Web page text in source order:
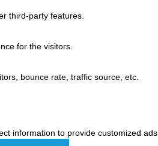
third-party features.
for the visitors.
bounce rate, traffic source, etc.
information to provide customized ads.